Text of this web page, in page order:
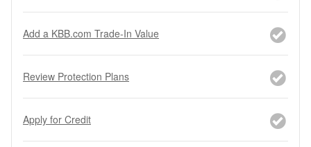
Add a KBB.com Trade-In Value
Review Protection Plans
Apply for Credit